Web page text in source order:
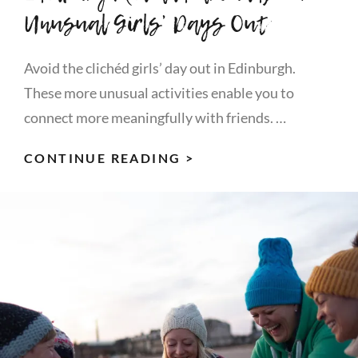
Unusual Girls’ Days Out
Avoid the clichéd girls’ day out in Edinburgh.
These more unusual activities enable you to
connect more meaningfully with friends. …
CONTINUE READING >
UNUSUAL
GIRLS’
DAYS